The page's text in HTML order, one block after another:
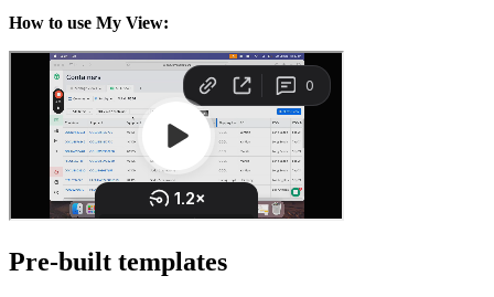
How to use My View:
Pre-built templates